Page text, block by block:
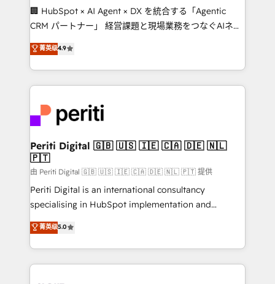
Portuguese, and English to design scalable strategies
that drive measurable growth. 🌎 Highlights: • 10+
Platform Migration Excellence. • Top 3 Partner of the
Year LATAM 2022, 2023, 2024, 2025. • Partner of the
business with HubSpot? Let Cebra’s experts help
you grow faster, smarter, and with impact.
🏢 HubSpot × AI Agent × DX を統合する「Agentic
CRM パートナー」 経営課題と現場業務をつなぐAIネイ
ティブ・エージェンシーとして、HubSpot Eliteの実装
力で顧客フロント業務を再設計します。 💡 100inc は何
をする会社か？ HubSpotを共通基盤に、AIエージェン
トを組み込んだ顧客フロント業務（マーケティング・営
ィブ・エージェンシーです。事業部・グループ会社・部
門が分立する組織で、データと業務プロセスのサイロ化
を、CRMを軸とした全社共通基盤に再構築します。意
思決定者・PMO・現場担当者に並走します。 1️⃣
HubSpot導入・活用支援 顧客データの一元化から、
GTMの見える化・自動化まで。全Hub統合運用、デー
タ品質設計、グループ横断のCRM統合に対応します。
の一部をAIが自律実行する組織への移行を設計・実装。
Breeze・Claude等をHubSpotと連携させ、役割定義・
菁英级4.9
Periti Digital 🇬🇧 🇺🇸 🇮🇪 🇨🇦 🇩🇪 🇳🇱
🇵🇹
由 Periti Digital 🇬🇧 🇺🇸 🇮🇪 🇨🇦 🇩🇪 🇳🇱 🇵🇹 提供
Periti Digital is an international consultancy
specialising in HubSpot implementation and
Antropic's Claude business transformation, with
offices in Dublin, Munich, Rotterdam, Lisbon, and
New York. We help organisations unlock their full
revenue potential by deeply integrating core
菁英级5.0